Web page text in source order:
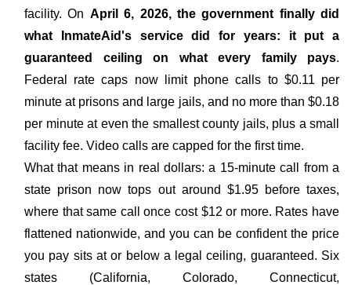
facility. On April 6, 2026, the government finally did
what InmateAid's service did for years: it put a
guaranteed ceiling on what every family pays.
Federal rate caps now limit phone calls to $0.11 per
minute at prisons and large jails, and no more than $0.18
per minute at even the smallest county jails, plus a small
facility fee. Video calls are capped for the first time.
What that means in real dollars: a 15-minute call from a
state prison now tops out around $1.95 before taxes,
where that same call once cost $12 or more. Rates have
flattened nationwide, and you can be confident the price
you pay sits at or below a legal ceiling, guaranteed. Six
states (California, Colorado, Connecticut,